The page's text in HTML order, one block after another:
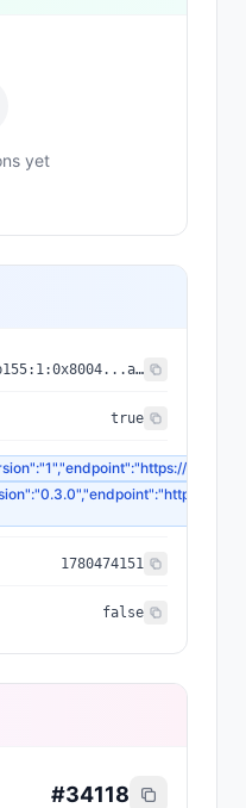
yet
1:0x8004...a432
true
1780474151
false
#34118